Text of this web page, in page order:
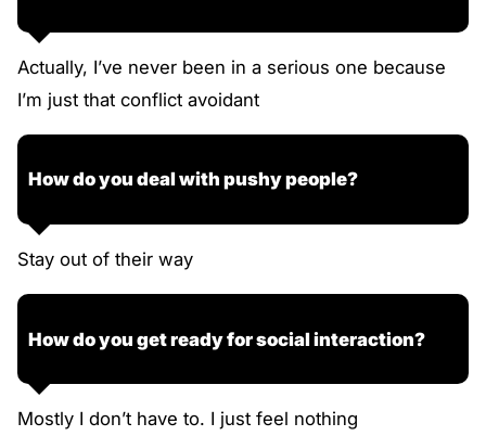
Actually, I’ve never been in a serious one because
I’m just that conflict avoidant
How do you deal with pushy people?
Stay out of their way
How do you get ready for social interaction?
Mostly I don’t have to. I just feel nothing